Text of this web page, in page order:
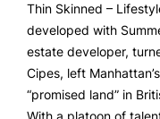
Thin Skinned –
developed with
estate developer,
Cipes, left
“promised land” in